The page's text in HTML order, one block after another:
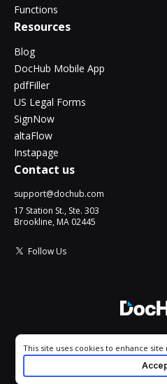
Functions
Resources
Blog
DocHub Mobile App
pdfFiller
US Legal Forms
SignNow
altaFlow
Instapage
Contact us
support@dochub.com
17 Station St., Ste. 303
Brookline, MA 02445
Follow Us
All Rights
Cookie consent notice
This site uses cookies to enhance site
your experience. By using this site
as described in our
.